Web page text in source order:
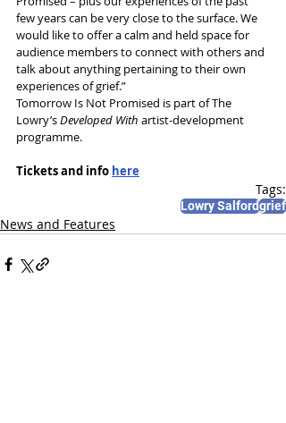
few years can be very close to the surface. We
would like to offer a calm and held space for
audience members to connect with others and
talk about anything pertaining to their own
experiences of grief.”
Tomorrow Is Not Promised is part of The
Lowry’s Developed With artist-development
programme.
Tickets and info here
Tags:
Lowry Salfordgrief
News and Features